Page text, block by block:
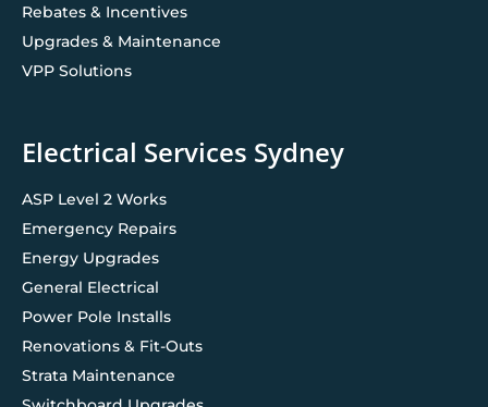
Rebates & Incentives
Upgrades & Maintenance
VPP Solutions
Electrical Services Sydney
ASP Level 2 Works
Emergency Repairs
Energy Upgrades
General Electrical
Power Pole Installs
Renovations & Fit-Outs
Strata Maintenance